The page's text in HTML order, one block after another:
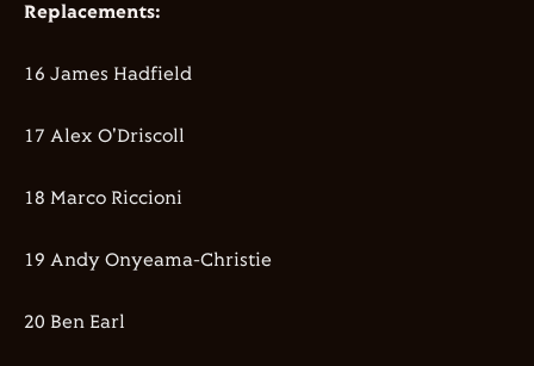
Replacements:
16 James Hadfield
17 Alex O'Driscoll
18 Marco Riccioni
19 Andy Onyeama-Christie
20 Ben Earl